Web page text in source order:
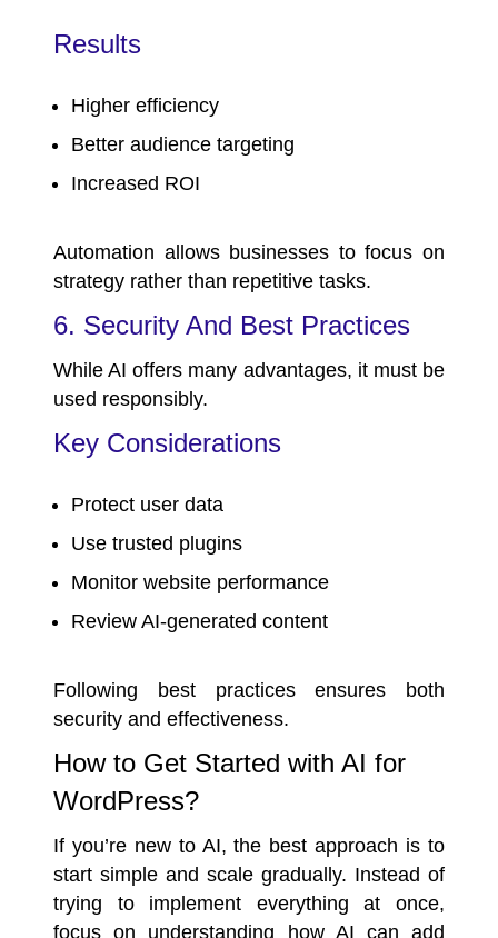
Results
Higher efficiency
Better audience targeting
Increased ROI
Automation allows businesses to focus on
strategy rather than repetitive tasks.
6. Security And Best Practices
While AI offers many advantages, it must be
used responsibly.
Key Considerations
Protect user data
Use trusted plugins
Monitor website performance
Review AI-generated content
Following best practices ensures both
security and effectiveness.
How to Get Started with AI for
WordPress?
If you’re new to AI, the best approach is to
start simple and scale gradually. Instead of
trying to implement everything at once,
focus on understanding how AI can add